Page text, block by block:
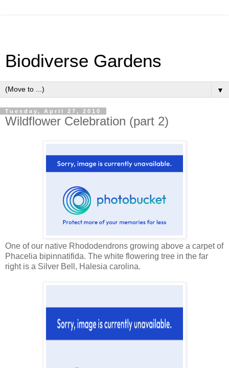
Biodiverse Gardens
▼
Tuesday, April 27, 2010
Wildflower Celebration (part 2)
One of our native Rhododendrons growing above a carpet of
Phacelia bipinnatifida. The white flowering tree in the far
right is a Silver Bell, Halesia carolina.